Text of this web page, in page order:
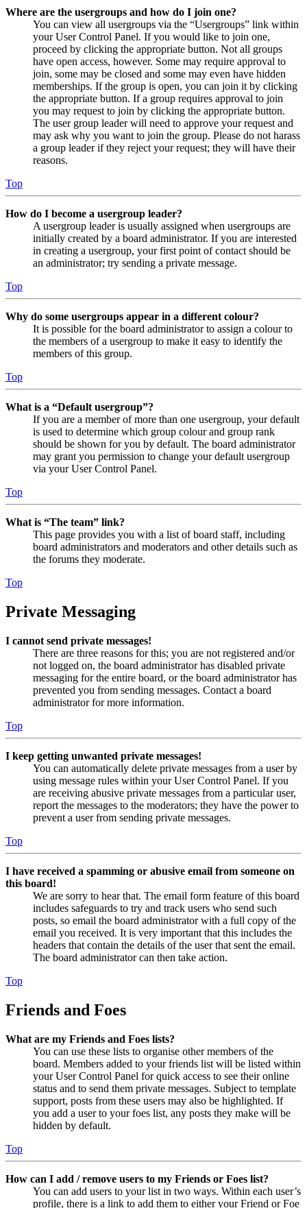
Where are the usergroups and how do I join one?
You can view all usergroups via the “Usergroups” link within
your User Control Panel. If you would like to join one,
proceed by clicking the appropriate button. Not all groups
have open access, however. Some may require approval to
join, some may be closed and some may even have hidden
memberships. If the group is open, you can join it by clicking
the appropriate button. If a group requires approval to join
you may request to join by clicking the appropriate button.
The user group leader will need to approve your request and
may ask why you want to join the group. Please do not harass
a group leader if they reject your request; they will have their
reasons.
Top
How do I become a usergroup leader?
A usergroup leader is usually assigned when usergroups are
initially created by a board administrator. If you are interested
in creating a usergroup, your first point of contact should be
an administrator; try sending a private message.
Top
Why do some usergroups appear in a different colour?
It is possible for the board administrator to assign a colour to
the members of a usergroup to make it easy to identify the
members of this group.
Top
What is a “Default usergroup”?
If you are a member of more than one usergroup, your default
is used to determine which group colour and group rank
should be shown for you by default. The board administrator
may grant you permission to change your default usergroup
via your User Control Panel.
Top
What is “The team” link?
This page provides you with a list of board staff, including
board administrators and moderators and other details such as
the forums they moderate.
Top
Private Messaging
I cannot send private messages!
There are three reasons for this; you are not registered and/or
not logged on, the board administrator has disabled private
messaging for the entire board, or the board administrator has
prevented you from sending messages. Contact a board
administrator for more information.
Top
I keep getting unwanted private messages!
You can automatically delete private messages from a user by
using message rules within your User Control Panel. If you
are receiving abusive private messages from a particular user,
report the messages to the moderators; they have the power to
prevent a user from sending private messages.
Top
I have received a spamming or abusive email from someone on
this board!
We are sorry to hear that. The email form feature of this board
includes safeguards to try and track users who send such
posts, so email the board administrator with a full copy of the
email you received. It is very important that this includes the
headers that contain the details of the user that sent the email.
The board administrator can then take action.
Top
Friends and Foes
What are my Friends and Foes lists?
You can use these lists to organise other members of the
board. Members added to your friends list will be listed within
your User Control Panel for quick access to see their online
status and to send them private messages. Subject to template
support, posts from these users may also be highlighted. If
you add a user to your foes list, any posts they make will be
hidden by default.
Top
How can I add / remove users to my Friends or Foes list?
You can add users to your list in two ways. Within each user’s
profile, there is a link to add them to either your Friend or Foe